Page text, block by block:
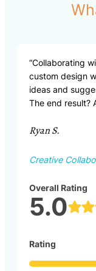
“Collaborating
custom design
ideas and
The end result?
Ryan S.
Creative
Overall Rating
5.0
Rating